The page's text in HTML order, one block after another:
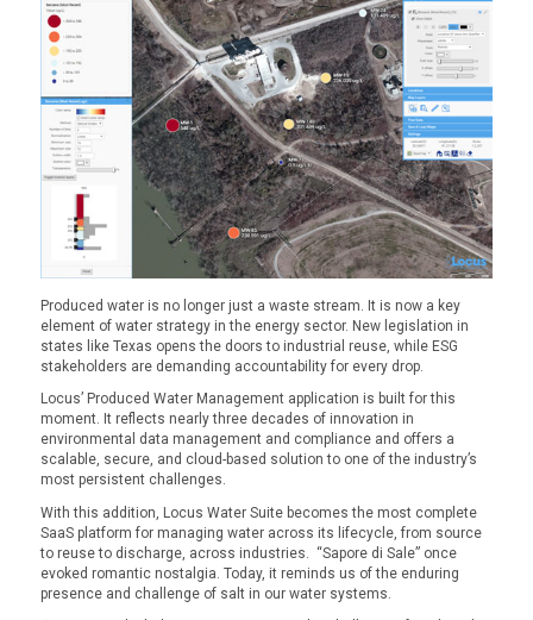
Produced water is no longer just a waste stream. It is now a key
element of water strategy in the energy sector. New legislation in
states like Texas opens the doors to industrial reuse, while ESG
stakeholders are demanding accountability for every drop.
Locus’ Produced Water Management application is built for this
moment. It reflects nearly three decades of innovation in
environmental data management and compliance and offers a
scalable, secure, and cloud-based solution to one of the industry’s
most persistent challenges.
With this addition, Locus Water Suite becomes the most complete
SaaS platform for managing water across its lifecycle, from source
to reuse to discharge, across industries.
“Sapore di Sale” once
evoked romantic nostalgia. Today, it reminds us of the enduring
presence and challenge of salt in our water systems.